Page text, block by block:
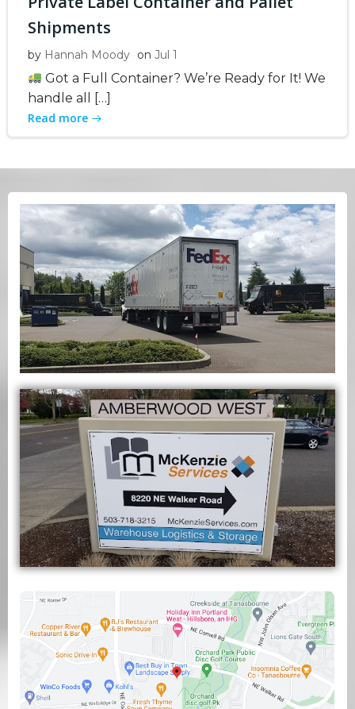
Shipments
by Hannah Moody on Jul 1
Got a Full Container? We’re Ready for It! We
handle all […]
Read more